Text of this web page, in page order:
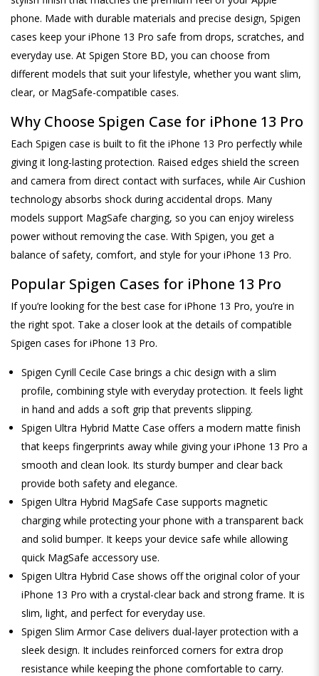
phone. Made with durable materials and precise design, Spigen
cases keep your iPhone 13 Pro safe from drops, scratches, and
everyday use. At Spigen Store BD, you can choose from
different models that suit your lifestyle, whether you want slim,
clear, or MagSafe-compatible cases.
Why Choose Spigen Case for iPhone 13 Pro
Each Spigen case is built to fit the iPhone 13 Pro perfectly while
giving it long-lasting protection. Raised edges shield the screen
and camera from direct contact with surfaces, while Air Cushion
technology absorbs shock during accidental drops. Many
models support MagSafe charging, so you can enjoy wireless
power without removing the case. With Spigen, you get a
balance of safety, comfort, and style for your iPhone 13 Pro.
Popular Spigen Cases for iPhone 13 Pro
If you’re looking for the best case for iPhone 13 Pro, you’re in
the right spot. Take a closer look at the details of compatible
Spigen cases for iPhone 13 Pro.
Spigen Cyrill Cecile Case brings a chic design with a slim
profile, combining style with everyday protection. It feels light
in hand and adds a soft grip that prevents slipping.
Spigen Ultra Hybrid Matte Case offers a modern matte finish
that keeps fingerprints away while giving your iPhone 13 Pro a
smooth and clean look. Its sturdy bumper and clear back
provide both safety and elegance.
Spigen Ultra Hybrid MagSafe Case supports magnetic
charging while protecting your phone with a transparent back
and solid bumper. It keeps your device safe while allowing
quick MagSafe accessory use.
Spigen Ultra Hybrid Case shows off the original color of your
iPhone 13 Pro with a crystal-clear back and strong frame. It is
slim, light, and perfect for everyday use.
Spigen Slim Armor Case delivers dual-layer protection with a
sleek design. It includes reinforced corners for extra drop
resistance while keeping the phone comfortable to carry.